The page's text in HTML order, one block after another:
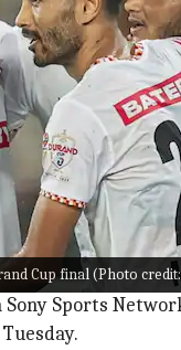
Cup final (Photo
a very
bounced
have shown
the knockout
Cup will be
Sports